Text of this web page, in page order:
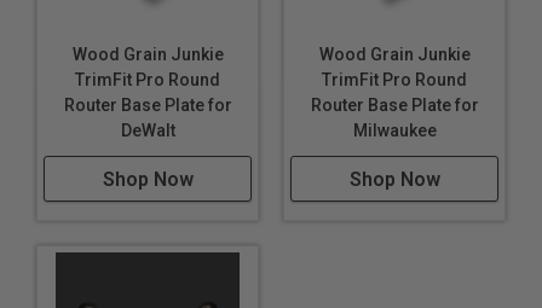
Wood Grain Junkie
TrimFit Pro Round
Router Base Plate for
DeWalt
Shop Now
Wood Grain Junkie
TrimFit Pro Round
Router Base Plate for
Milwaukee
Shop Now